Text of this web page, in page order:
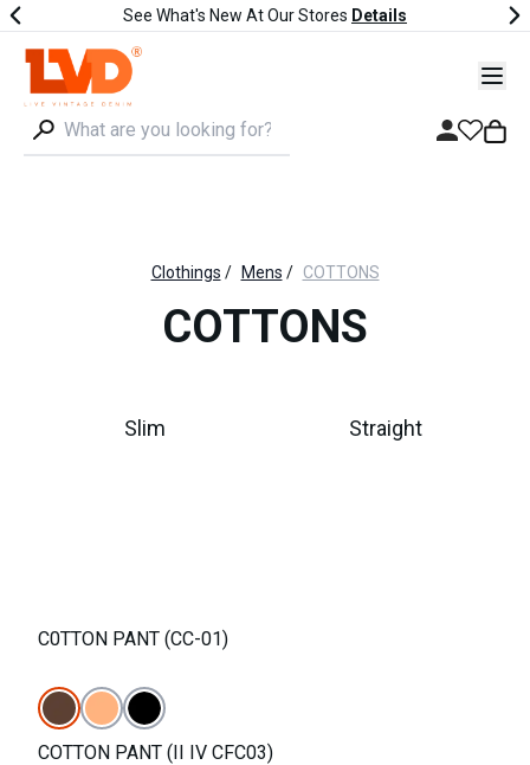
See What's New At Our Stores Details
Clothings / Mens / COTTONS
COTTONS
Slim Straight
C0TTON PANT (CC-01)
COTTON PANT (II IV CFC03)